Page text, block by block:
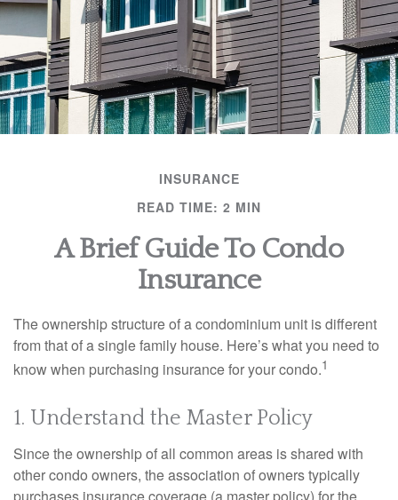
INSURANCE
READ TIME: 2 MIN
A Brief Guide To Condo
Insurance
The ownership structure of a condominium unit is different
from that of a single family house. Here’s what you need to
know when purchasing insurance for your condo.1
1. Understand the Master Policy
Since the ownership of all common areas is shared with
other condo owners, the association of owners typically